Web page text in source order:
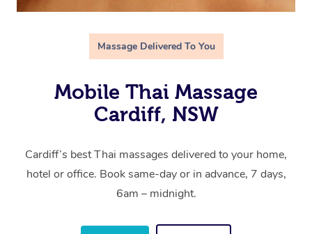
Massage Delivered To You
Mobile Thai Massage
Cardiff, NSW
Cardiff’s best Thai massages delivered to your home,
hotel or office. Book same-day or in advance, 7 days,
6am – midnight.